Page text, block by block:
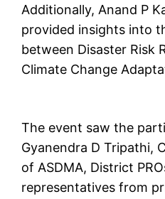
Additionally, Anand P
provided insights into
between Disaster Risk
Climate Change
The event saw the
Gyanendra D Tripathi,
of ASDMA, District
representatives from